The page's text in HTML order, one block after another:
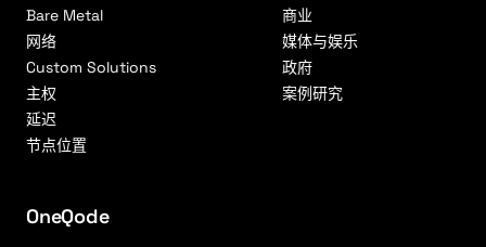
Bare Metal
网络
Custom Solutions
主权
延迟
节点位置
商业
媒体与娱乐
政府
案例研究
OneQode